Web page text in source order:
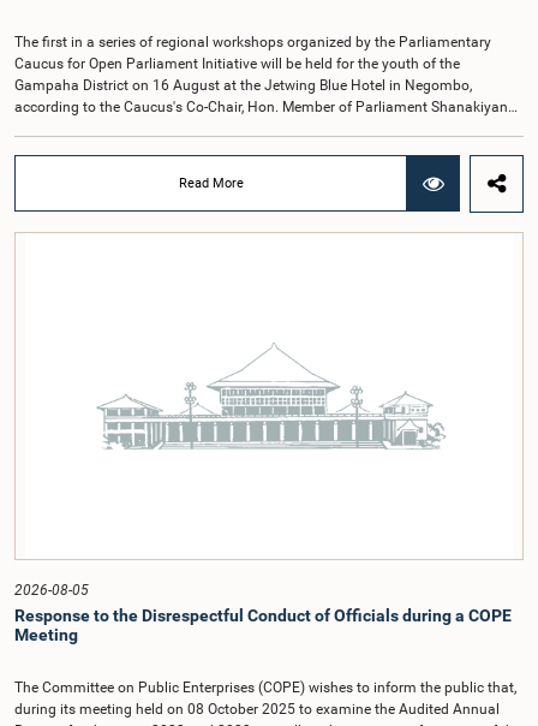
The first in a series of regional workshops organized by the Parliamentary
Caucus for Open Parliament Initiative will be held for the youth of the
Gampaha District on 16 August at the Jetwing Blue Hotel in Negombo,
according to the Caucus's Co-Chair, Hon. Member of Parliament Shanakiyan
chairmanship of Hon. Member of Parliament Shanakiyan Rasamanickam.The
regional workshop series is being organized with the objective of further
promoting the concept of Open Parliament through the active participation of
young people. Members of the Parliamentary Caucus, together with Members
relationship between Parliament and the public by encouraging greater citizen
engagement.The meeting was attended by members of the Parliamentary
Caucus for Open Parliament Initiative as well as representatives of CII
(Coalition for Inclusive Impact), the development partner providing support for
the workshop series.Young men and women aged 18–35 years residing in the
Gampaha District who wish to participate in the workshop are requested to
Read More
2026-08-05
Response to the Disrespectful Conduct of Officials during a COPE
Meeting
The Committee on Public Enterprises (COPE) wishes to inform the public that,
during its meeting held on 08 October 2025 to examine the Audited Annual